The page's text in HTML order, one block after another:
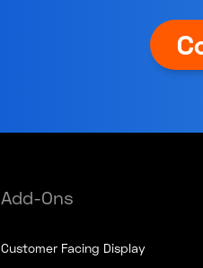
Add-Ons
Customer Facing Display